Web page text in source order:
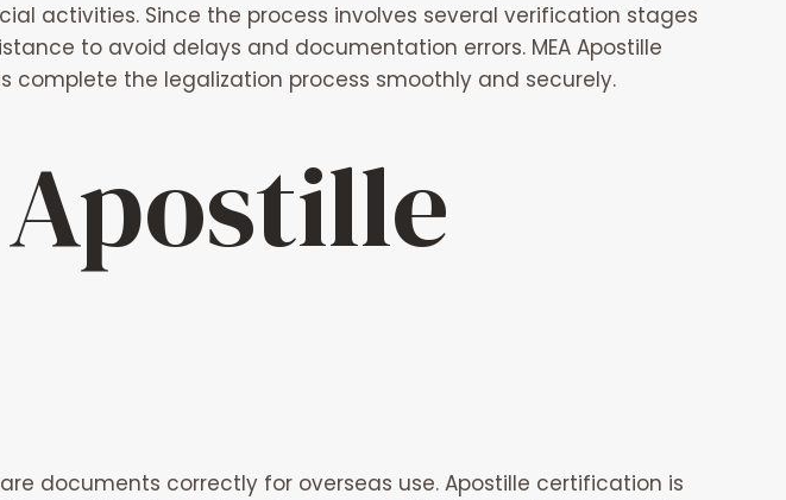
activities. Since the process involves several verification stages
to avoid delays and documentation errors. MEA Apostille
the legalization process smoothly and securely.
documents correctly for overseas use. Apostille certification is